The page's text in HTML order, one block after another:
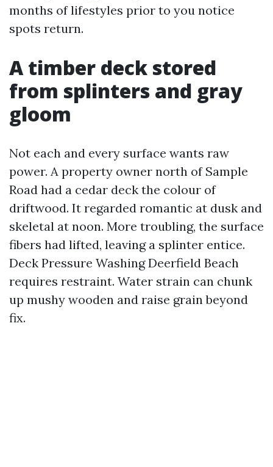
months of lifestyles prior to you notice
spots return.
A timber deck stored
from splinters and gray
gloom
Not each and every surface wants raw
power. A property owner north of Sample
Road had a cedar deck the colour of
driftwood. It regarded romantic at dusk and
skeletal at noon. More troubling, the surface
fibers had lifted, leaving a splinter entice.
Deck Pressure Washing Deerfield Beach
requires restraint. Water strain can chunk
up mushy wooden and raise grain beyond
fix.